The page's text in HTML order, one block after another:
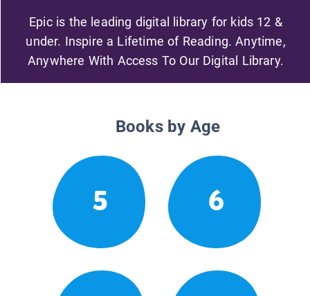
Epic is the leading digital library for kids 12 &
under. Inspire a Lifetime of Reading. Anytime,
Anywhere With Access To Our Digital Library.
Books by Age
5 6